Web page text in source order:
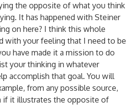
the opposite of what you think
It has happened with Steiner
on here? I think this whole
with your feeling that I need to be
have made it a mission to do
your thinking in whatever
accomplish that goal. You will
from any possible source,
if it illustrates the opposite of